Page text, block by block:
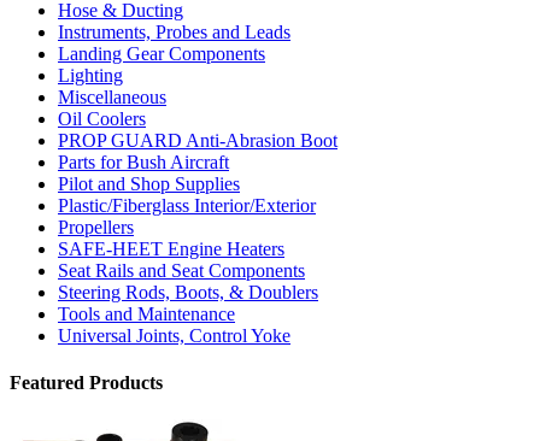
Hose & Ducting
Instruments, Probes and Leads
Landing Gear Components
Lighting
Miscellaneous
Oil Coolers
PROP GUARD Anti-Abrasion Boot
Parts for Bush Aircraft
Pilot and Shop Supplies
Plastic/Fiberglass Interior/Exterior
Propellers
SAFE-HEET Engine Heaters
Seat Rails and Seat Components
Steering Rods, Boots, & Doublers
Tools and Maintenance
Universal Joints, Control Yoke
Featured Products